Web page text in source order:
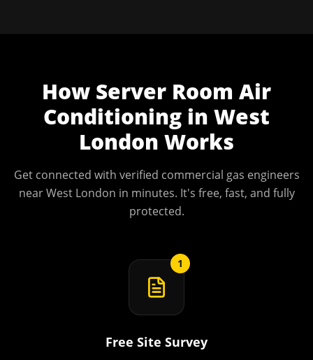
How Server Room Air
Conditioning in West
London Works
Get connected with verified commercial gas engineers
nearWest London in minutes. It's free, fast, and fully
protected.
1
Free Site Survey